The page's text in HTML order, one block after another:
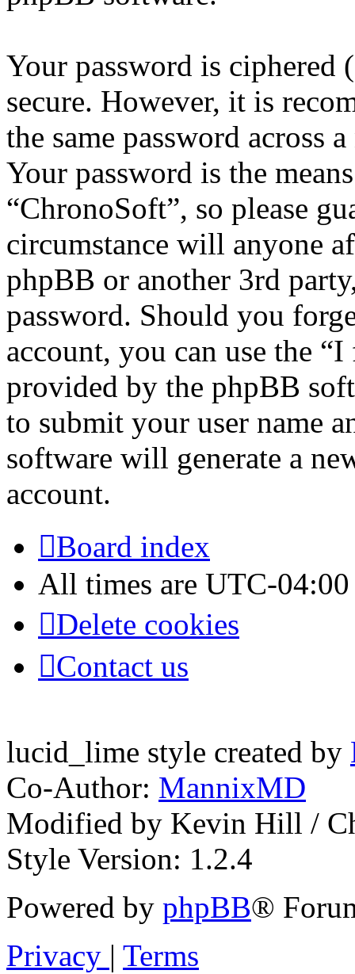
Your password is ciphered
secure. However, it is
the same password across
Your password is the
“ChronoSoft”, so please
circumstance will anyone
phpBB or another 3rd
password. Should you
account, you can use the
provided by the phpBB
to submit your user name
software will generate a
account.
Board index
All times are UTC-04:00
Delete cookies
Contact us
lucid_lime style created by
Co-Author: MannixMD
Modified by Kevin Hill /
Style Version: 1.2.4
Powered by phpBB®
Privacy | Terms